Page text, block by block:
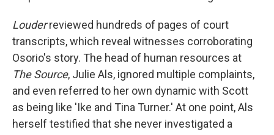
Louderreviewed hundreds of pages of court
transcripts, which reveal witnesses corroborating
Osorio's story. The head of human resources at
The Source, Julie Als, ignored multiple complaints,
and even referred to her own dynamic with Scott
as being like 'Ike and Tina Turner.' At one point, Als
herself testified that she never investigated a